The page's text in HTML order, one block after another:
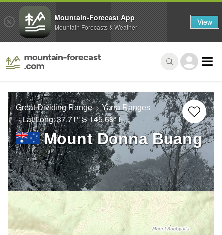
Great Dividing Range Yarra Ranges
– Lat/Long:37.71° S145.68° E
Mount Donna Buang
Mountain-Forecast App
Mountain Forecasts & Weather View